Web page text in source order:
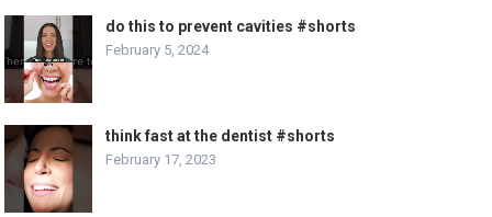
do this to prevent cavities #shorts
February 5, 2024
think fast at the dentist #shorts
February 17, 2023